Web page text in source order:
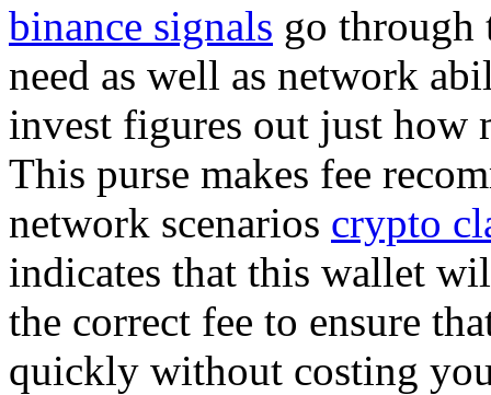
binance signals go through
need as well as network
invest figures out just how
This purse makes fee
network scenarios crypto
indicates that this wallet
the correct fee to ensure
quickly without costing